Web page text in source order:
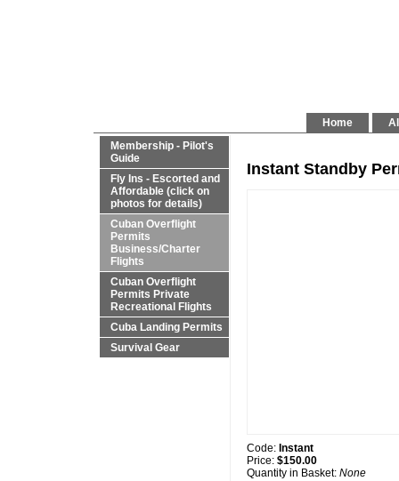
Home
Membership - Pilot's
Guide
Fly Ins - Escorted and
Affordable (click on
photos for details)
Cuban Overflight
Permits
Business/Charter
Flights
Cuban Overflight
Permits Private
Recreational Flights
Cuba Landing Permits
Survival Gear
Instant Standby
Code: Instant
Price: $150.00
Quantity in Basket: None